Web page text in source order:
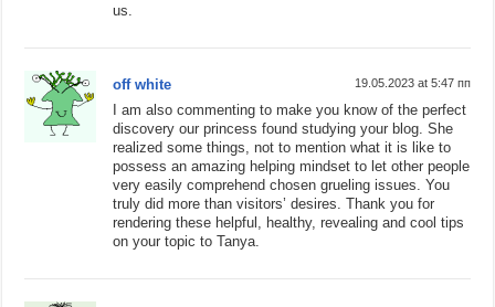
us.
off white 19.05.2023 at 5:47 пп
I am also commenting to make you know of the perfect
discovery our princess found studying your blog. She
realized some things, not to mention what it is like to
possess an amazing helping mindset to let other people
very easily comprehend chosen grueling issues. You
truly did more than visitors’ desires. Thank you for
rendering these helpful, healthy, revealing and cool tips
on your topic to Tanya.